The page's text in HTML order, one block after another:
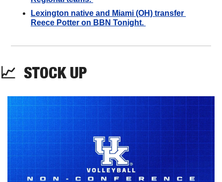
Lexington native and Miami (OH) transfer
Reece Potter on BBN Tonight.
📈 STOCK UP